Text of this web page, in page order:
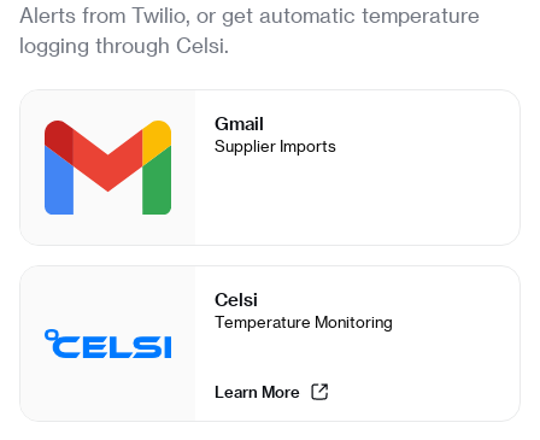
Alerts from Twilio, or get automatic temperature
logging through Celsi.
Gmail
Supplier Imports
Celsi
Temperature Monitoring
Learn More